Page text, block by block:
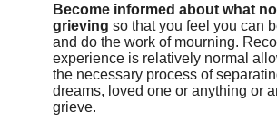
Become informed about what
grieving so that you feel you can
and do the work of mourning.
experience is relatively normal
the necessary process of
dreams, loved one or anything or
grieve.